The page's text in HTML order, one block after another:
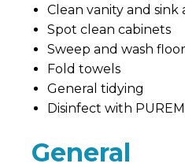
Clean vanity and sink
Spot clean cabinets
Sweep and wash floor
Fold towels
General tidying
Disinfect with
General